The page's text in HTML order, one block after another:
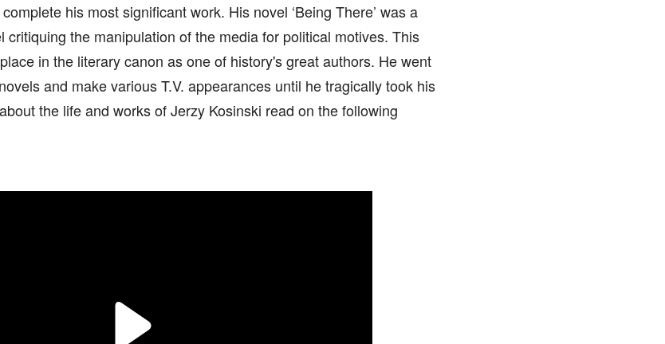
his most significant work. His novel ‘Being There’ was a
critiquing the manipulation of the media for political motives. This
in the literary canon as one of history's great authors. He went
and make various T.V. appearances until he tragically took his
the life and works of Jerzy Kosinski read on the following